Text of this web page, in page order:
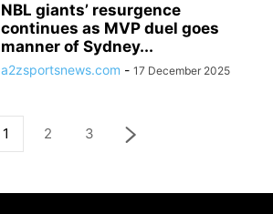
NBL giants’ resurgence
continues as MVP duel goes
manner of Sydney...
a2zsportsnews.com - 17 December 2025
1 2 3